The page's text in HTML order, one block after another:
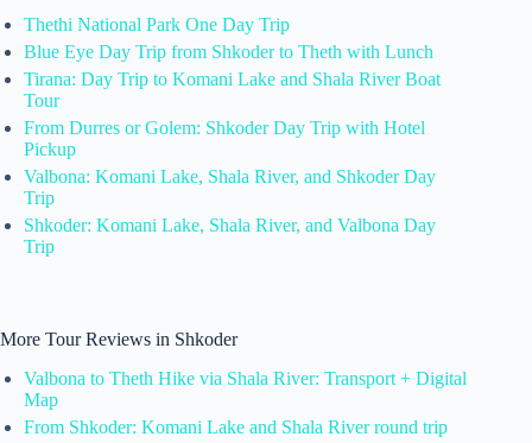
Thethi National Park One Day Trip
Blue Eye Day Trip from Shkoder to Theth with Lunch
Tirana: Day Trip to Komani Lake and Shala River Boat
Tour
From Durres or Golem: Shkoder Day Trip with Hotel
Pickup
Valbona: Komani Lake, Shala River, and Shkoder Day
Trip
Shkoder: Komani Lake, Shala River, and Valbona Day
Trip
More Tour Reviews in Shkoder
Valbona to Theth Hike via Shala River: Transport + Digital
Map
From Shkoder: Komani Lake and Shala River round trip